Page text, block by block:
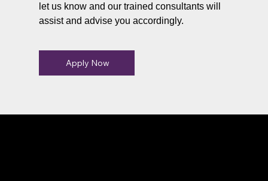
Apply Now
let us know and our trained consultants will
assist and advise you accordingly.